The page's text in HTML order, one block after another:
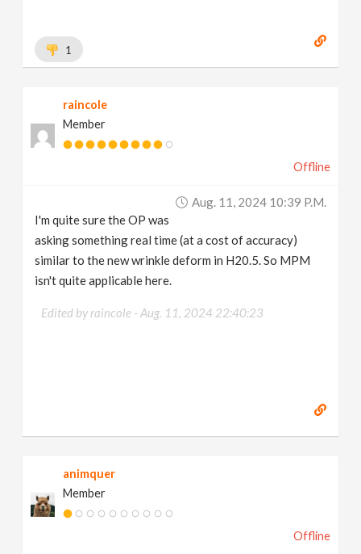
1
raincole
Member
Offline
Aug. 11, 2024 10:39 P.m.
I'm quite sure the OP was
asking something real time (at a cost of accuracy)
similar to the new wrinkle deform in H20.5. So MPM
isn't quite applicable here.
Edited by raincole -Aug. 11, 2024 22:40:23
animquer
Member
Offline